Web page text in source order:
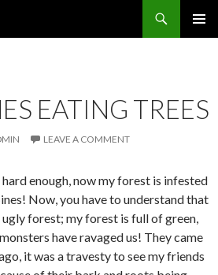
EATING TREES
LEAVE A COMMENT
hard enough, now my forest is infested
Now, you have to understand that
ugly forest; my forest is full of green,
have ravaged us! They came
it was a travesty to see my friends